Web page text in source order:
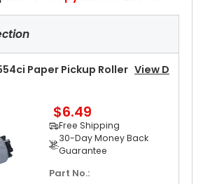
Paper Pickup Roller View D
$6.49
Free Shipping
30-Day Money Back
Guarantee
Part No.: